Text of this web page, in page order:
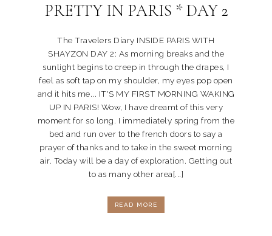
PRETTY IN PARIS * DAY 2
The Travelers Diary INSIDE PARIS WITH
SHAYZON DAY 2: As morning breaks and the
sunlight begins to creep in through the drapes, I
feel as soft tap on my shoulder, my eyes pop open
and it hits me... IT'S MY FIRST MORNING WAKING
UP IN PARIS! Wow, I have dreamt of this very
moment for so long. I immediately spring from the
bed and run over to the french doors to say a
prayer of thanks and to take in the sweet morning
air. Today will be a day of exploration. Getting out
to as many other area[...]
READ MORE